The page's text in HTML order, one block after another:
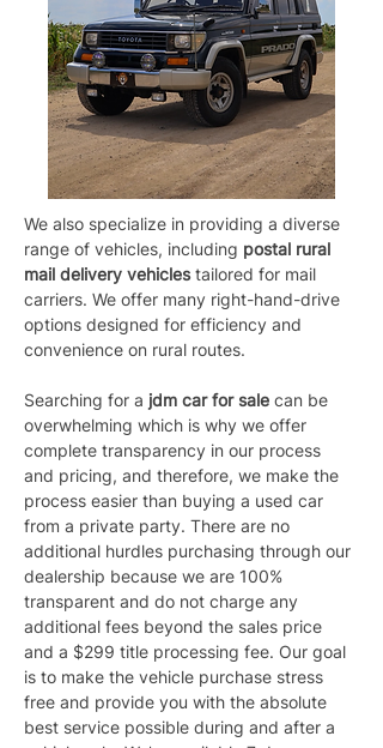
We also specialize in providing a diverse
range of vehicles, including postal rural
mail delivery vehicles tailored for mail
carriers. We offer many right-hand-drive
options designed for efficiency and
convenience on rural routes.
Searching for a jdm car for sale can be
overwhelming which is why we offer
complete transparency in our process
and pricing, and therefore, we make the
process easier than buying a used car
from a private party. There are no
additional hurdles purchasing through our
dealership because we are 100%
transparent and do not charge any
additional fees beyond the sales price
and a $299 title processing fee. Our goal
is to make the vehicle purchase stress
free and provide you with the absolute
best service possible during and after a